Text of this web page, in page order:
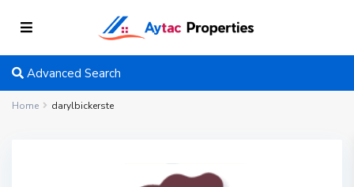
Advanced Search
Home darylbickerste